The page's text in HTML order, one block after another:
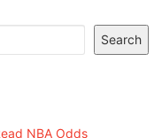
Search
NBA Odds